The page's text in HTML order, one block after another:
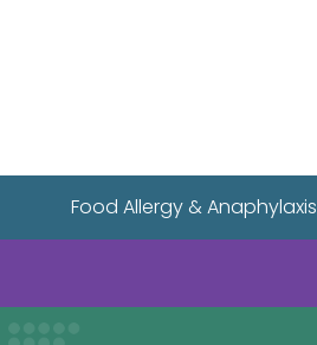
Food Allergy & Anaphylaxis